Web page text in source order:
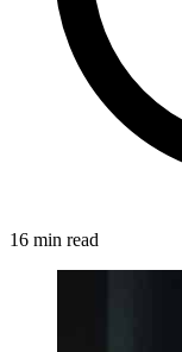
16 min read